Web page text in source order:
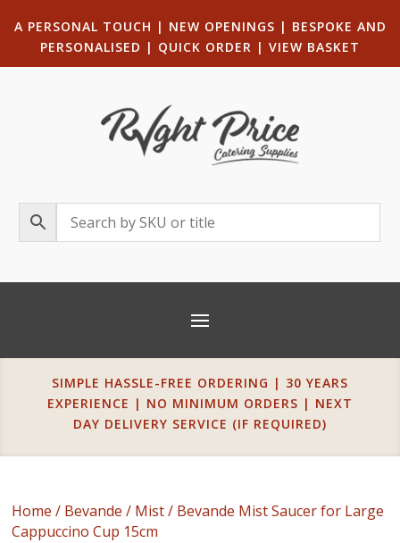
A PERSONAL TOUCH | NEW OPENINGS | BESPOKE AND
PERSONALISED | QUICK ORDER | VIEW BASKET
SIMPLE HASSLE-FREE ORDERING | 30 YEARS
EXPERIENCE | NO MINIMUM ORDERS | NEXT
DAY DELIVERY SERVICE (IF REQUIRED)
Home / Bevande / Mist/ Bevande Mist Saucer for Large
Cappuccino Cup 15cm